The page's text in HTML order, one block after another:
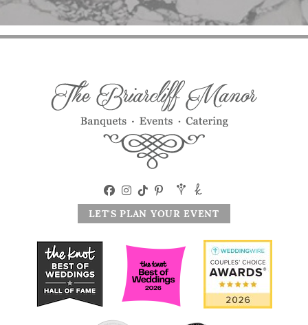
LET'S PLAN YOUR EVENT